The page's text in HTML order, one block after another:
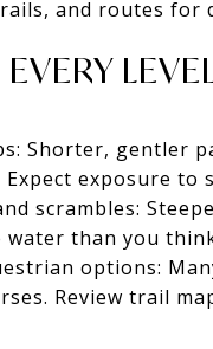
and routes for
Shorter, gentler
exposure to
scrambles:
than you
options:
Review trail